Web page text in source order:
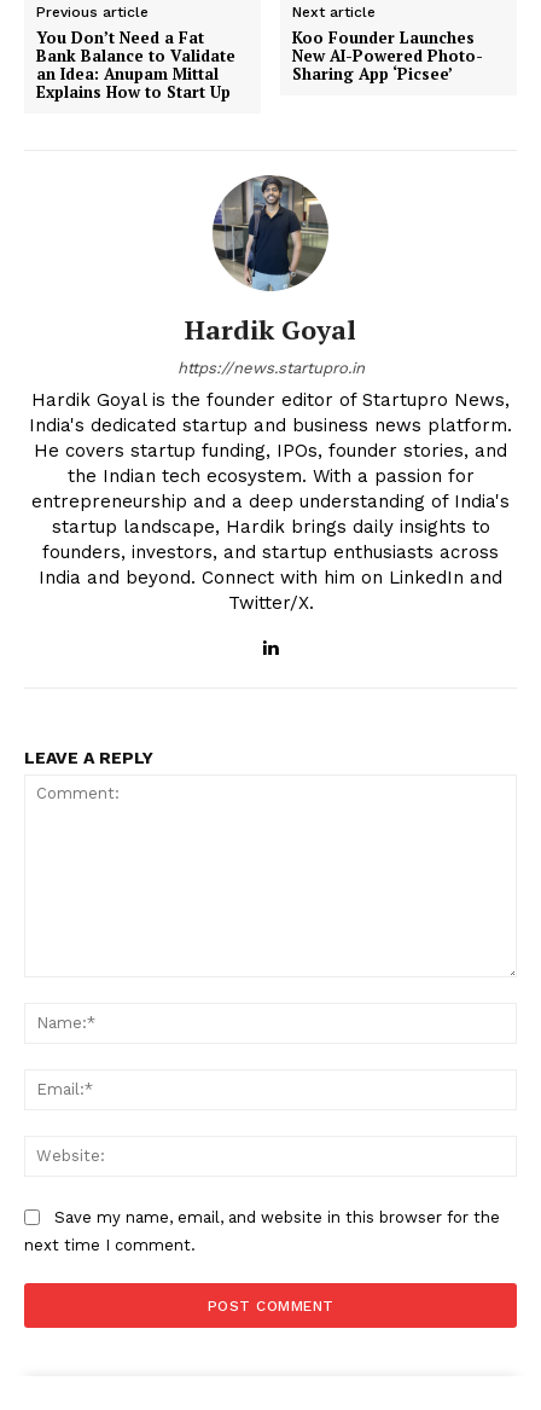
Previous article
You Don’t Need a Fat
Bank Balance to Validate
an Idea: Anupam Mittal
Explains How to Start Up
Next article
Koo Founder Launches
New AI-Powered Photo-
Sharing App ‘Picsee’
Hardik Goyal
https://news.startupro.in
Hardik Goyal is the founder editor of Startupro News,
India's dedicated startup and business news platform.
He covers startup funding, IPOs, founder stories, and
the Indian tech ecosystem. With a passion for
entrepreneurship and a deep understanding of India's
startup landscape, Hardik brings daily insights to
founders, investors, and startup enthusiasts across
India and beyond. Connect with him on LinkedIn and
Twitter/X.
LEAVE A REPLY
Save my name, email, and website in this browser for the
next time I comment.